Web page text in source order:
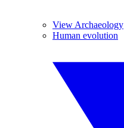
View Archaeology
Human evolution